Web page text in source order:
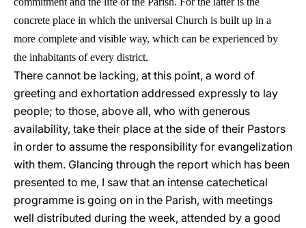
concrete place in which the universal Church is built up in a
more complete and visible way, which can be experienced by
the inhabitants of every district.
There cannot be lacking, at this point, a word of
greeting and exhortation addressed expressly to lay
people; to those, above all, who with generous
availability, take their place at the side of their Pastors
in order to assume the responsibility for evangelization
with them. Glancing through the report which has been
presented to me, I saw that an intense catechetical
programme is going on in the Parish, with meetings
well distributed during the week, attended by a good